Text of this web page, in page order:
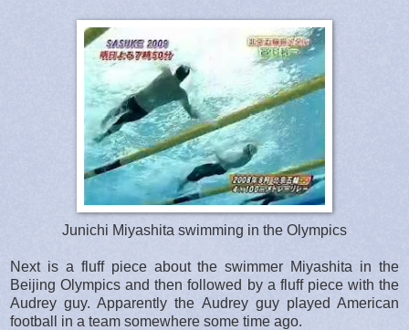
Junichi Miyashita swimming in the Olympics
Next is a fluff piece about the swimmer Miyashita in the
Beijing Olympics and then followed by a fluff piece with the
Audrey guy. Apparently the Audrey guy played American
football in a team somewhere some time ago.